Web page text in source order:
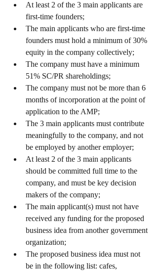
At least 2 of the 3 main applicants are
first-time founders;
The main applicants who are first-time
founders must hold a minimum of 30%
equity in the company collectively;
The company must have a minimum
51% SC/PR shareholdings;
The company must not be more than 6
months of incorporation at the point of
application to the AMP;
The 3 main applicants must contribute
meaningfully to the company, and not
be employed by another employer;
At least 2 of the 3 main applicants
should be committed full time to the
company, and must be key decision
makers of the company;
The main applicant(s) must not have
received any funding for the proposed
business idea from another government
organization;
The proposed business idea must not
be in the following list: cafes,